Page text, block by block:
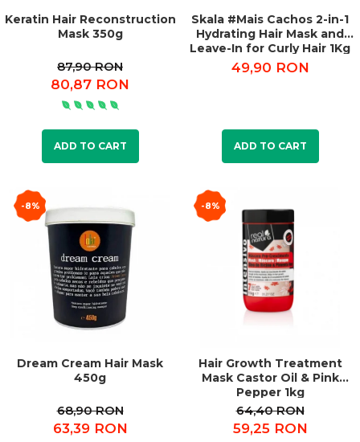
Keratin Hair Reconstruction
Mask 350g
87,90 RON
80,87 RON
ADD TO CART
Skala #Mais Cachos 2-in-1
Hydrating Hair Mask and
Leave-In for Curly Hair 1Kg
49,90 RON
ADD TO CART
-8%
Dream Cream Hair Mask
450g
68,90 RON
63,39 RON
-8%
Hair Growth Treatment
Mask Castor Oil & Pink
Pepper 1kg
64,40 RON
59,25 RON